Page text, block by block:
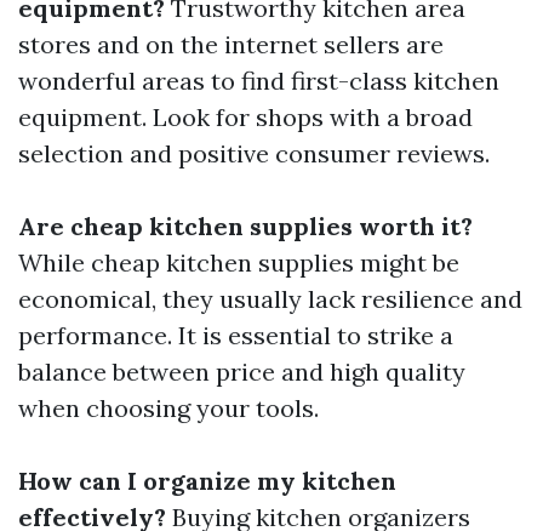
equipment? Trustworthy kitchen area
stores and on the internet sellers are
wonderful areas to find first-class kitchen
equipment. Look for shops with a broad
selection and positive consumer reviews.
Are cheap kitchen supplies worth it?
While cheap kitchen supplies might be
economical, they usually lack resilience and
performance. It is essential to strike a
balance between price and high quality
when choosing your tools.
How can I organize my kitchen
effectively? Buying kitchen organizers